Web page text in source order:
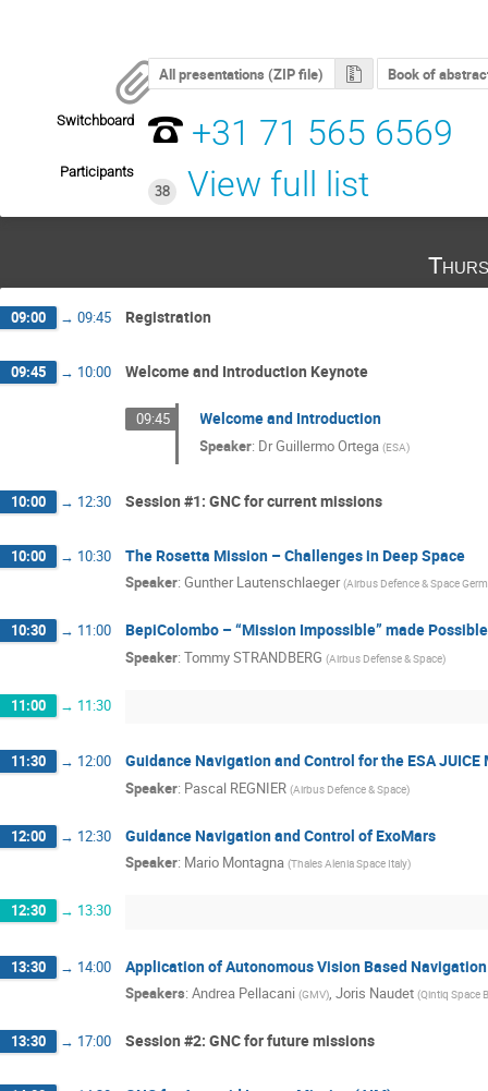
All presentations (ZIP file) Book of
Switchboard +31 71 565 6569
Participants
38
View full list
09:00 → 09:45 Registration
09:45 → 10:00 Welcome and Introduction Keynote
09:45 Welcome and Introduction
Speaker: DrGuillermo Ortega (ESA)
10:00 → 12:30 Session #1: GNC for current missions
10:00 → 10:30 The Rosetta Mission – Challenges in Deep Space
Speaker: Gunther Lautenschlaeger (Airbus Defence & Space
10:30 → 11:00 BepiColombo – “Mission Impossible” made Possible
Speaker: Tommy STRANDBERG (Airbus Defense & Space)
11:00 → 11:30
11:30 → 12:00 Guidance Navigation and Control for the ESA JUICE
Speaker: Pascal REGNIER (Airbus Defence & Space)
12:00 → 12:30 Guidance Navigation and Control of ExoMars
Speaker: Mario Montagna (Thales Alenia Space Italy)
12:30 → 13:30
13:30 → 14:00 Application of Autonomous Vision Based
Speakers: Andrea Pellacani (GMV), Joris Naudet (Qintiq Space
13:30 → 17:00 Session #2: GNC for future missions